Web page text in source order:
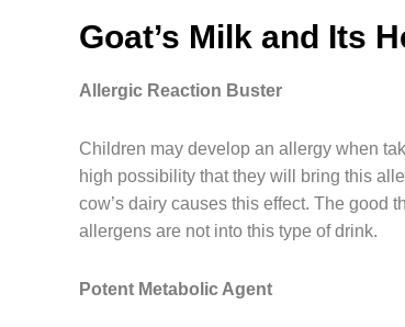
Goat’s Milk and Its
Allergic Reaction Buster
Children may develop an allergy when
high possibility that they will bring this
cow’s dairy causes this effect. The good
allergens are not into this type of drink.
Potent Metabolic Agent